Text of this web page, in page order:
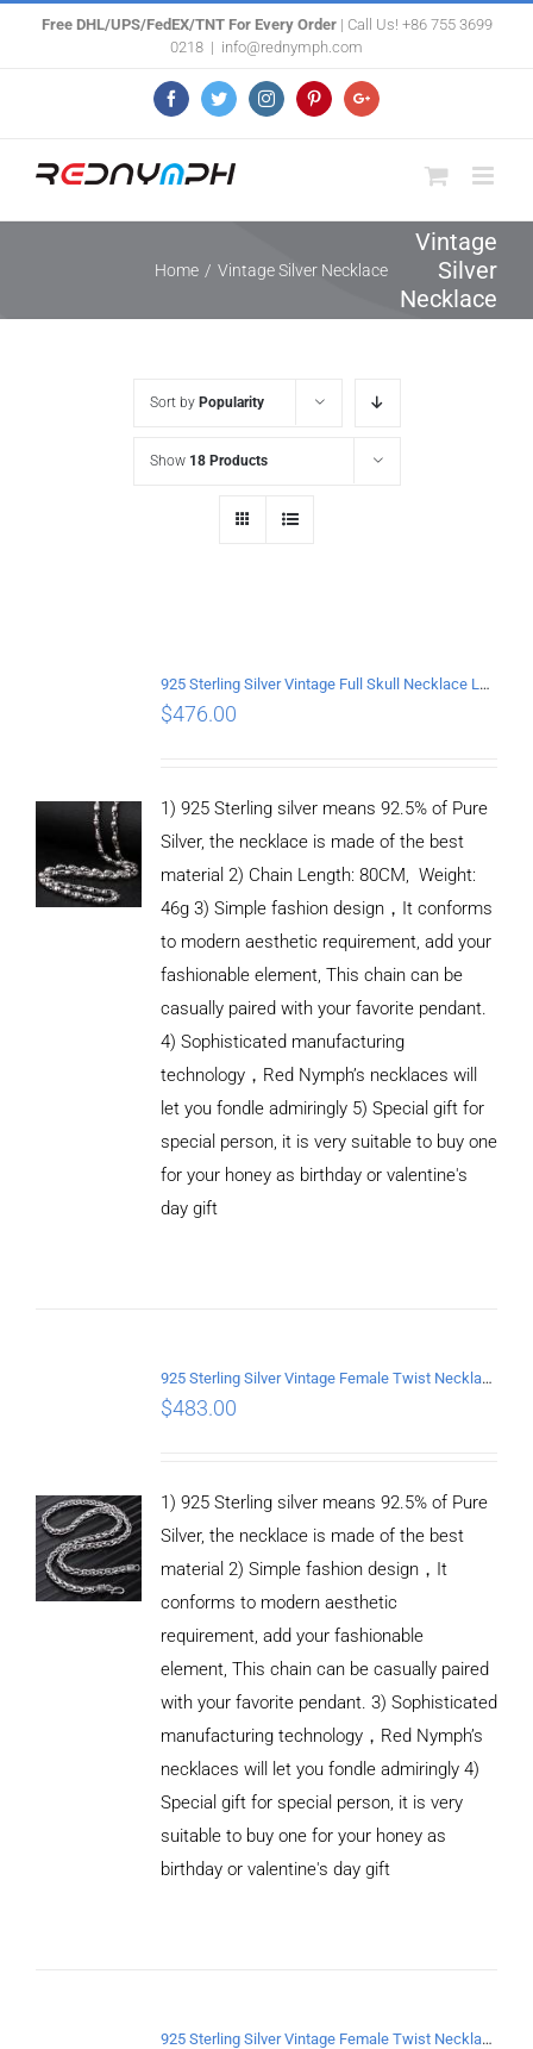
Free DHL/UPS/FedEX/TNT For Every Order| Call Us! +86 755 3699
0218 | info@rednymph.com
FacebookTwitterInstagramPinterestGoogle+
Vintage
Silver
Necklace
Home / Vintage Silver Necklace
Sort by Popularity
Show 18 Products
925 Sterling Silver Vintage Full Skull Necklace Length 80CM
$476.00
1) 925 Sterling silver means 92.5% of Pure
Silver, the necklace is made of the best
material 2) Chain Length: 80CM, Weight:
46g 3) Simple fashion design，It conforms
to modern aesthetic requirement, add your
fashionable element, This chain can be
casually paired with your favorite pendant.
4) Sophisticated manufacturing
technology，Red Nymph’s necklaces will
let you fondle admiringly 5) Special gift for
special person, it is very suitable to buy one
for your honey as birthday or valentine's
day gift
925 Sterling Silver Vintage Female Twist Necklace Length 50CM
$483.00
1) 925 Sterling silver means 92.5% of Pure
Silver, the necklace is made of the best
material 2) Simple fashion design，It
conforms to modern aesthetic
requirement, add your fashionable
element, This chain can be casually paired
with your favorite pendant. 3) Sophisticated
manufacturing technology，Red Nymph’s
necklaces will let you fondle admiringly 4)
Special gift for special person, it is very
suitable to buy one for your honey as
birthday or valentine's day gift
925 Sterling Silver Vintage Female Twist Necklace Length 55CM